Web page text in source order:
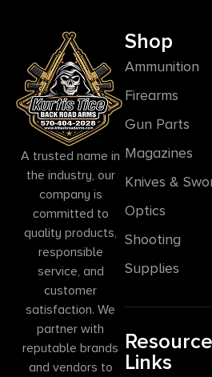
A trusted name in
the industry, our
company is
committed to
quality products,
responsible
service, and
customer
satisfaction. We
partner with
reputable brands
and vendors to
Shop
Ammunition
Firearms
Gun Parts
Magazines
Knives &
Optics
Shooting
Supplies
Resource
Links